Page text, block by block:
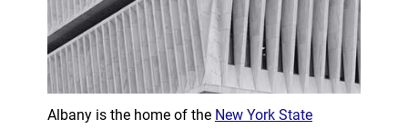
Albany is the home of the New York State